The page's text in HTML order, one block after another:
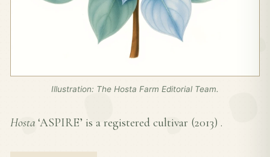
Illustration: The Hosta Farm Editorial Team.
Hosta ‘ASPIRE’ is a registered cultivar (2013) .